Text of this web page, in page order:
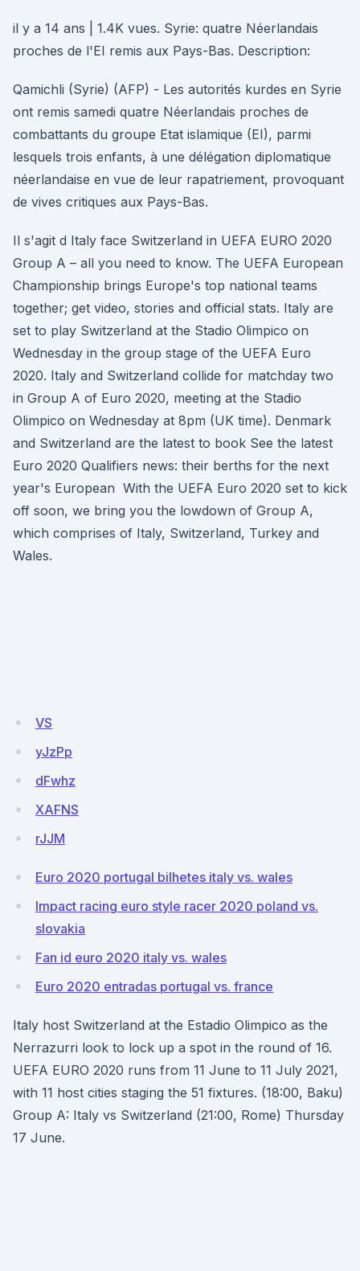
il y a 14 ans | 1.4K vues. Syrie: quatre Néerlandais
proches de l'EI remis aux Pays-Bas. Description:
Qamichli (Syrie) (AFP) - Les autorités kurdes en Syrie
ont remis samedi quatre Néerlandais proches de
combattants du groupe Etat islamique (EI), parmi
lesquels trois enfants, à une délégation diplomatique
néerlandaise en vue de leur rapatriement, provoquant
de vives critiques aux Pays-Bas.
Il s'agit d Italy face Switzerland in UEFA EURO 2020
Group A – all you need to know. The UEFA European
Championship brings Europe's top national teams
together; get video, stories and official stats. Italy are
set to play Switzerland at the Stadio Olimpico on
Wednesday in the group stage of the UEFA Euro
2020. Italy and Switzerland collide for matchday two
in Group A of Euro 2020, meeting at the Stadio
Olimpico on Wednesday at 8pm (UK time). Denmark
and Switzerland are the latest to book See the latest
Euro 2020 Qualifiers news: their berths for the next
year's European With the UEFA Euro 2020 set to kick
off soon, we bring you the lowdown of Group A,
which comprises of Italy, Switzerland, Turkey and
Wales.
VS
yJzPp
dFwhz
XAFNS
rJJM
Euro 2020 portugal bilhetes italy vs. wales
Impact racing euro style racer 2020 poland vs.
slovakia
Fan id euro 2020 italy vs. wales
Euro 2020 entradas portugal vs. france
Italy host Switzerland at the Estadio Olimpico as the
Nerrazurri look to lock up a spot in the round of 16.
UEFA EURO 2020 runs from 11 June to 11 July 2021,
with 11 host cities staging the 51 fixtures. (18:00, Baku)
Group A: Italy vs Switzerland (21:00, Rome) Thursday
17 June.